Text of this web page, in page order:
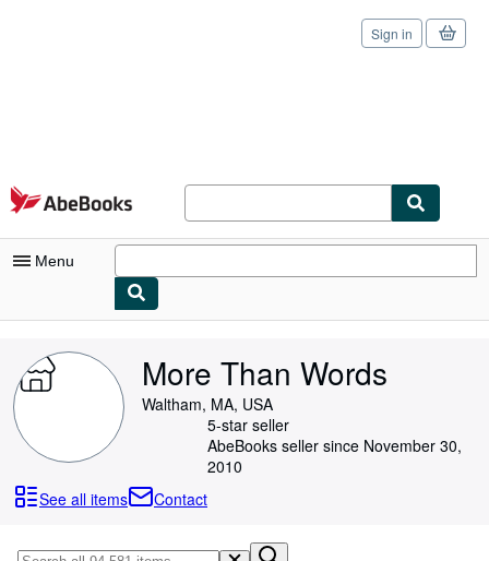
Skip to main content
AbeBooks.com
Sign in
Menu
My Purchases
Advanced Search
Browse Collections
More Than Words
Waltham, MA, USA
5-star seller
AbeBooks seller since November 30,
2010
See all items
Contact